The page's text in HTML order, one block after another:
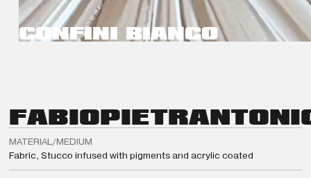
CONFINI BIANCO
FABIO
MATERIAL/MEDIUM
Fabric, Stucco infused with pigments and acrylic coated